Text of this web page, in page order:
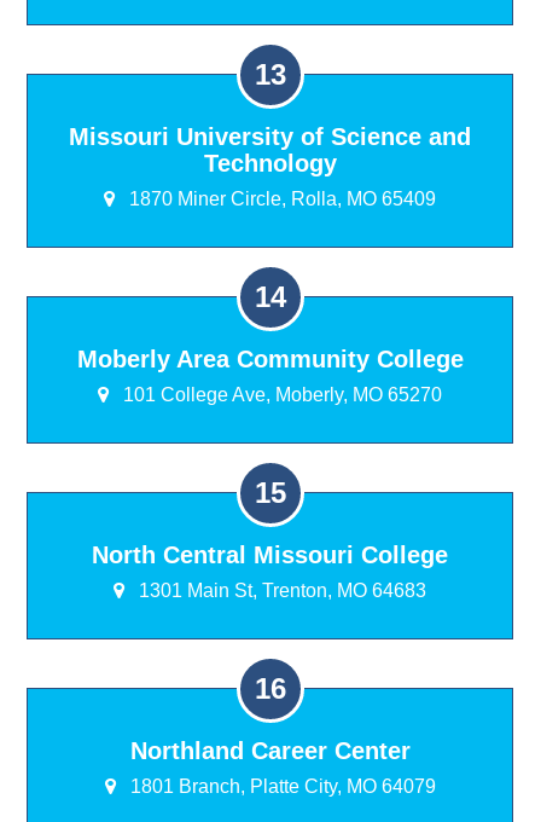
Missouri University of Science and
Technology
1870 Miner Circle, Rolla, MO 65409
Moberly Area Community College
101 College Ave, Moberly, MO 65270
North Central Missouri College
1301 Main St, Trenton, MO 64683
Northland Career Center
1801 Branch, Platte City, MO 64079